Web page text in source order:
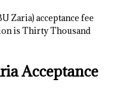
Zaria) acceptance fee
is Thirty Thousand
Acceptance